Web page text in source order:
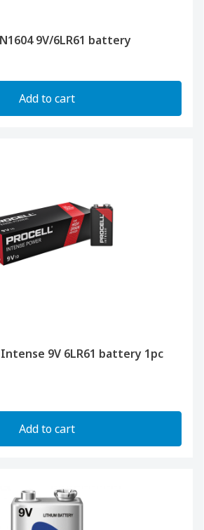
9V/6LR61 battery
Add to cart
9V 6LR61 battery 1pc
Add to cart